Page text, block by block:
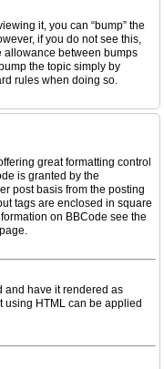
it, you can “bump” the
if you do not see this,
allowance between bumps
the topic simply by
rules when doing so.
great formatting control
is granted by the
post basis from the posting
tags are enclosed in square
on BBCode see the
and have it rendered as
using HTML can be applied